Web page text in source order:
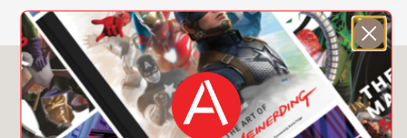
You May Also Like